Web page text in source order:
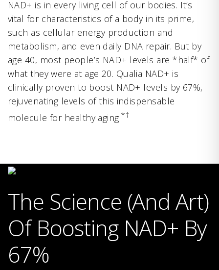
NAD+ is in every living cell of our bodies. It’s
vital for characteristics of a body in its prime,
such as cellular energy production and
metabolism, and even daily DNA repair. But by
age 40, most people’s NAD+ levels are *half* of
what they were at age 20. Qualia NAD+ is
clinically proven to boost NAD+ levels by 67%,
rejuvenating levels of this indispensable
molecule for healthy aging.*†
The Science (And Art)
Of Boosting NAD+ By
67%